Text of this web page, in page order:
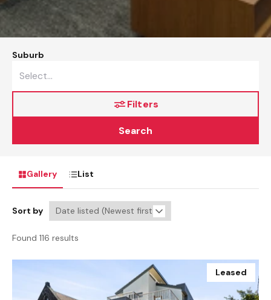
Suburb
Filters
Search
Gallery List
Sort by
Found 116 results
Leased